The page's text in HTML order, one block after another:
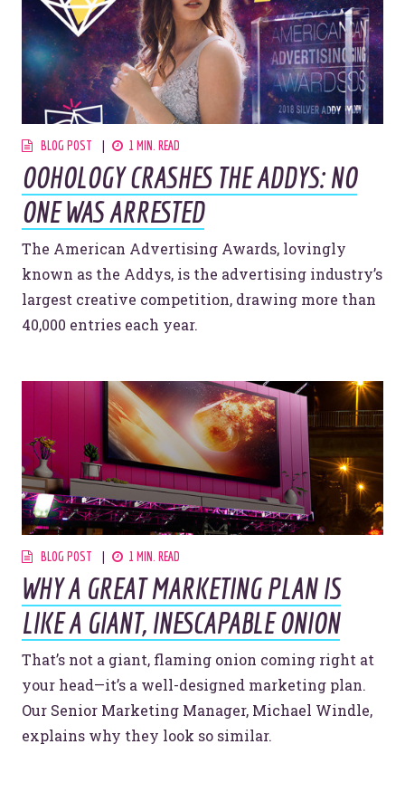
BLOG POST 1 MIN. READ
OOHOLOGY CRASHES THE ADDYS: NO
ONE WAS ARRESTED
The American Advertising Awards, lovingly
known as the Addys, is the advertising industry’s
largest creative competition, drawing more than
40,000 entries each year.
BLOG POST 1 MIN. READ
WHY A GREAT MARKETING PLAN IS
LIKE A GIANT, INESCAPABLE ONION
That’s not a giant, flaming onion coming right at
your head—it’s a well-designed marketing plan.
Our Senior Marketing Manager, Michael Windle,
explains why they look so similar.